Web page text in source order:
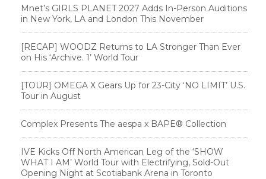
Mnet’s GIRLS PLANET 2027 Adds In-Person Auditions
in New York, LA and London This November
[RECAP] WOODZ Returns to LA Stronger Than Ever
on His ‘Archive. 1’ World Tour
[TOUR] OMEGA X Gears Up for 23-City ‘NO LIMIT’ U.S.
Tour in August
Complex Presents The aespa x BAPE®︎ Collection
IVE Kicks Off North American Leg of the ‘SHOW
WHAT I AM’ World Tour with Electrifying, Sold-Out
Opening Night at Scotiabank Arena in Toronto